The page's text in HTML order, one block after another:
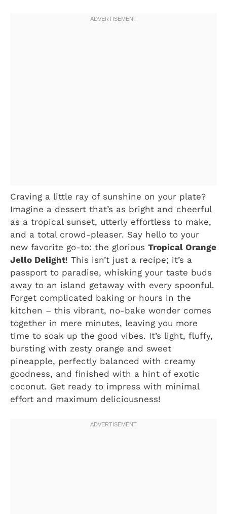
Craving a little ray of sunshine on your plate?
Imagine a dessert that’s as bright and cheerful
as a tropical sunset, utterly effortless to make,
and a total crowd-pleaser. Say hello to your
new favorite go-to: the glorious Tropical Orange
Jello Delight! This isn’t just a recipe; it’s a
passport to paradise, whisking your taste buds
away to an island getaway with every spoonful.
Forget complicated baking or hours in the
kitchen – this vibrant, no-bake wonder comes
together in mere minutes, leaving you more
time to soak up the good vibes. It’s light, fluffy,
bursting with zesty orange and sweet
pineapple, perfectly balanced with creamy
goodness, and finished with a hint of exotic
coconut. Get ready to impress with minimal
effort and maximum deliciousness!